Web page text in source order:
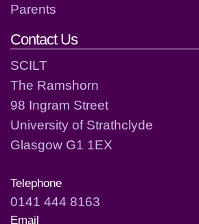
Parents
Contact Us
SCILT
The Ramshorn
98 Ingram Street
University of Strathclyde
Glasgow G1 1EX
Telephone
0141 444 8163
Email